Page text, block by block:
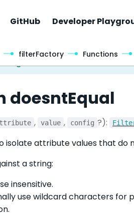
GitHub Developer
doesntEqual
, value , config ?):
isolate attribute values that do
a string:
insensitive.
use wildcard characters for
filterFactory Functions